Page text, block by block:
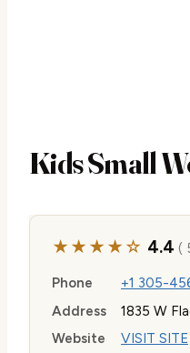
Kids Small
★★★★☆ 4.4 (
Phone
+1 305-
Address
1835 W
Website
VISIT SITE